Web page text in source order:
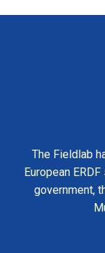
The Fieldlab
European
government,